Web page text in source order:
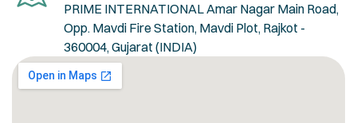
PRIME INTERNATIONAL Amar Nagar Main Road,
Opp. Mavdi Fire Station, Mavdi Plot, Rajkot -
360004, Gujarat (INDIA)